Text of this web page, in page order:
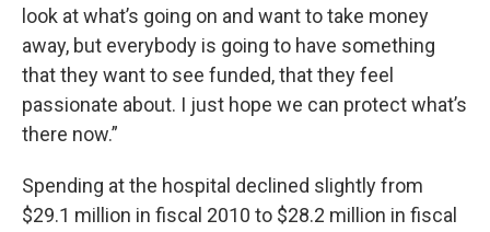
look at what’s going on and want to take money
away, but everybody is going to have something
that they want to see funded, that they feel
passionate about. I just hope we can protect what’s
there now.”
Spending at the hospital declined slightly from
$29.1 million in fiscal 2010 to $28.2 million in fiscal